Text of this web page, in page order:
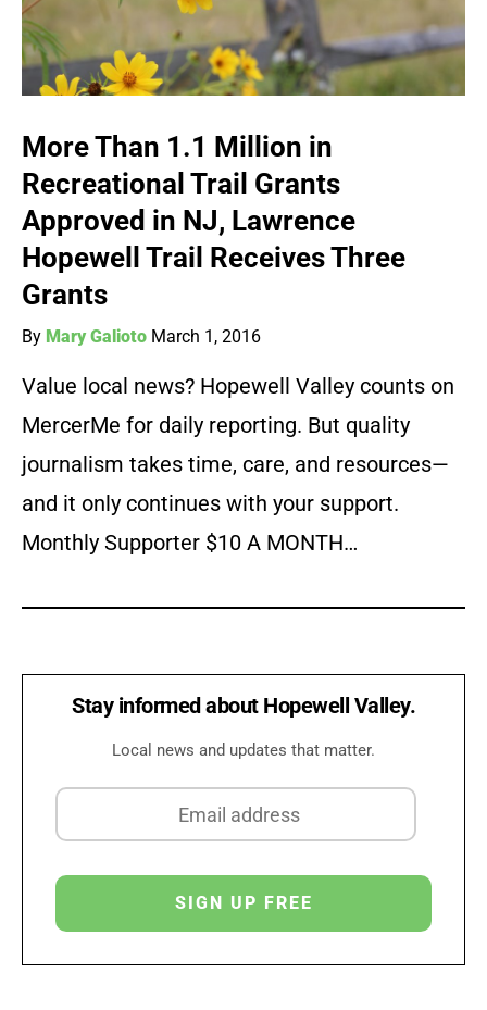
More Than 1.1 Million in
Recreational Trail Grants
Approved in NJ, Lawrence
Hopewell Trail Receives Three
Grants
By Mary Galioto March 1, 2016
Value local news? Hopewell Valley counts on
MercerMe for daily reporting. But quality
journalism takes time, care, and resources—
and it only continues with your support.
Monthly Supporter $10 A MONTH…
Stay informed about Hopewell Valley.
Local news and updates that matter.